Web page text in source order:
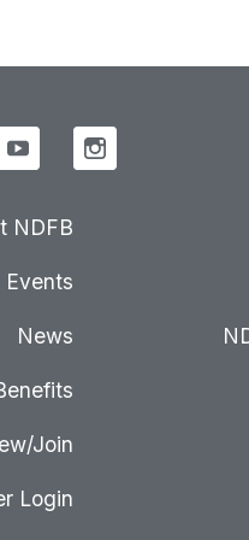
NDFB
Events
News
Join
Login